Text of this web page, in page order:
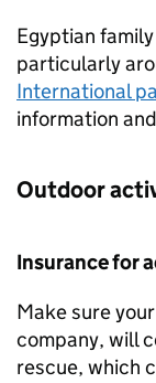
Egyptian
particularly
International
information
Outdoor
Insurance for
Make sure
company, will
rescue, which